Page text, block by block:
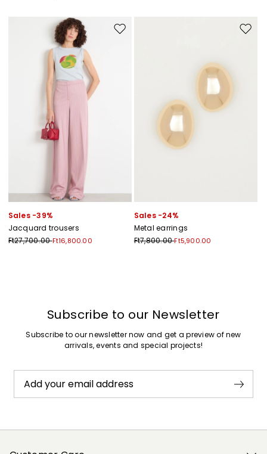
Move to wishlist
Sales -39%
Jacquard trousers
Ft27,700.00Ft16,800.00
Move
Sales -24%
Metal earrings
Ft7,800.00Ft5,900.00
Subscribe to our Newsletter
Subscribe to our newsletter now and get a preview of new
arrivals, events and special projects!
Add your email address